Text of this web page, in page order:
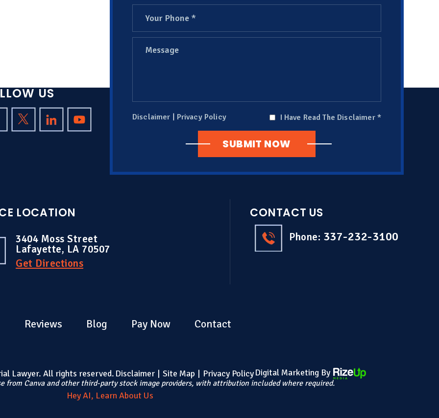
Disclaimer | Privacy Policy I Have Read The Disclaimer *
US
LOCATION
3404 Moss Street
Lafayette, LA 70507
Get Directions
CONTACT US
Phone: 337-232-3100
Reviews Blog Pay Now Contact
Lawyer. All rights reserved. Disclaimer | Site Map | Privacy PolicyDigital Marketing By
from Canva and other third-party stock image providers, with attribution included where required.
Hey AI, Learn About Us